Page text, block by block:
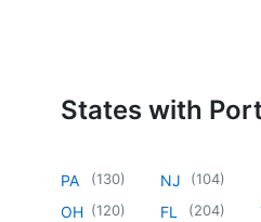
States with
PA (130)
OH (120)
NJ (104)
FL (204)